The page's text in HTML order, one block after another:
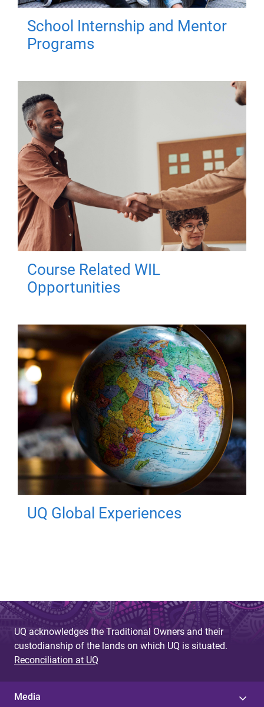
School Internship and Mentor
Programs
Course Related WIL
Opportunities
UQ Global Experiences
UQ acknowledges the Traditional Owners and their
custodianship of the lands on which UQ is situated.
Reconciliation at UQ
Media